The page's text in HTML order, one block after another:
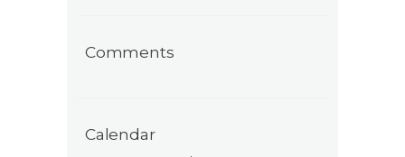
Comments
Calendar